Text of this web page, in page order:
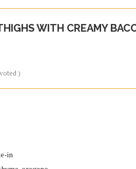
WITH CREAMY
voted )
in